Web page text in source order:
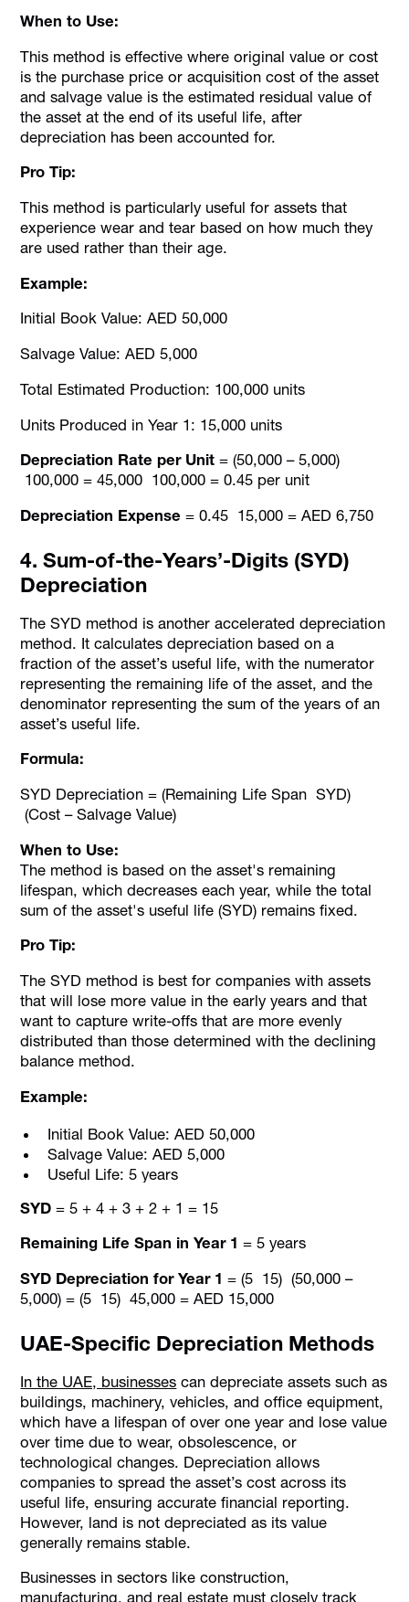
When to Use:
This method is effective where original value or cost
is the purchase price or acquisition cost of the asset
and salvage value is the estimated residual value of
the asset at the end of its useful life, after
depreciation has been accounted for.
Pro Tip:
This method is particularly useful for assets that
experience wear and tear based on how much they
are used rather than their age.
Example:
Initial Book Value: AED 50,000
Salvage Value: AED 5,000
Total Estimated Production: 100,000 units
Units Produced in Year 1: 15,000 units
Depreciation Rate per Unit = (50,000 – 5,000)
100,000 = 45,000 100,000 = 0.45 per unit
Depreciation Expense = 0.45 15,000 = AED 6,750
4. Sum-of-the-Years’-Digits (SYD)
Depreciation
The SYD method is another accelerated depreciation
method. It calculates depreciation based on a
fraction of the asset’s useful life, with the numerator
representing the remaining life of the asset, and the
denominator representing the sum of the years of an
asset’s useful life.
Formula:
SYD Depreciation = (Remaining Life Span SYD)
(Cost – Salvage Value)
When to Use:
The method is based on the asset's remaining
lifespan, which decreases each year, while the total
sum of the asset's useful life (SYD) remains fixed.
Pro Tip:
The SYD method is best for companies with assets
that will lose more value in the early years and that
want to capture write-offs that are more evenly
distributed than those determined with the declining
balance method.
Example:
Initial Book Value: AED 50,000
Salvage Value: AED 5,000
Useful Life: 5 years
SYD= 5 + 4 + 3 + 2 + 1 = 15
Remaining Life Span in Year 1 = 5 years
SYD Depreciation for Year 1 = (5 15) (50,000 –
5,000) = (5 15) 45,000 = AED 15,000
UAE-Specific Depreciation Methods
In the UAE, businesses can depreciate assets such as
buildings, machinery, vehicles, and office equipment,
which have a lifespan of over one year and lose value
over time due to wear, obsolescence, or
technological changes. Depreciation allows
companies to spread the asset’s cost across its
useful life, ensuring accurate financial reporting.
However, land is not depreciated as its value
generally remains stable.
Businesses in sectors like construction,
manufacturing, and real estate must closely track